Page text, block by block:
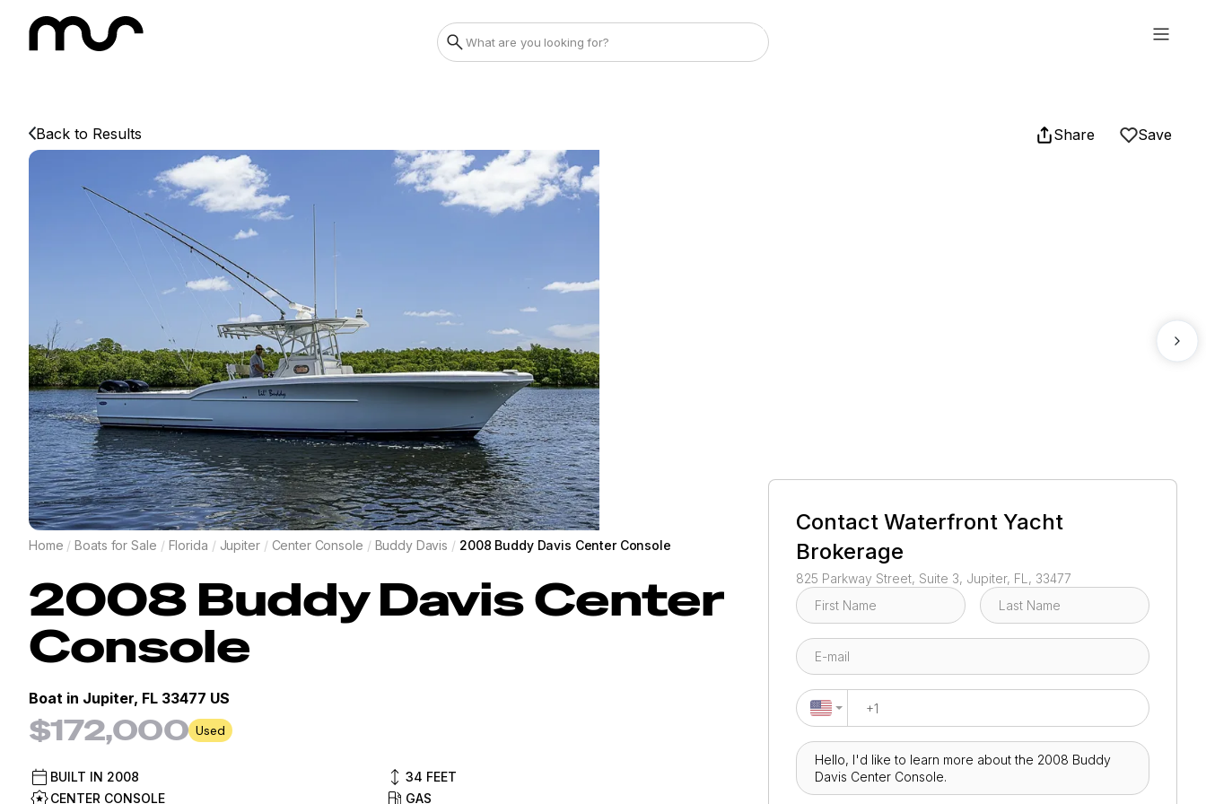
Back to Results Share Save
Home / Boats for Sale / Florida / Jupiter / Center Console / Buddy Davis / 2008 Buddy Davis Center Console
2008 Buddy DavisCenter
Console
Boat in Jupiter, FL 33477 US
$172,000 Used
BUILT IN 2008
CENTER CONSOLE
34 FEET
GAS
Contact Waterfront Yacht
Brokerage
825 Parkway Street, Suite 3, Jupiter, FL, 33477